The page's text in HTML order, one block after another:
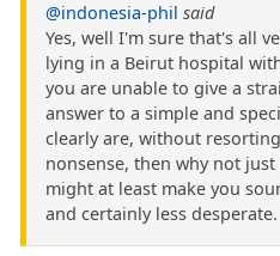
@indonesia-phil said
Yes, well I'm sure that's all
lying in a Beirut hospital
you are unable to give a
answer to a simple and
clearly are, without
nonsense, then why not
might at least make you
and certainly less desperate.